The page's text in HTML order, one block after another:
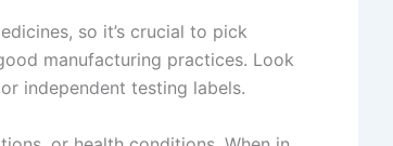
so it’s crucial to pick
manufacturing practices. Look
independent testing labels.